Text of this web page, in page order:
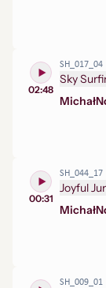
02:48
SH_017_04
Sky
Michał
00:31
SH_044_17
Joyful
Michał
SH_009_01